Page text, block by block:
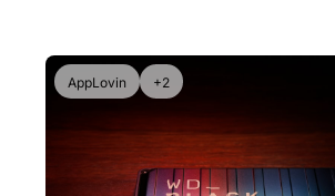
AppLovin +2